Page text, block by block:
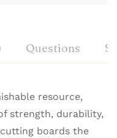
Questions
resource,
strength, durability,
boards the